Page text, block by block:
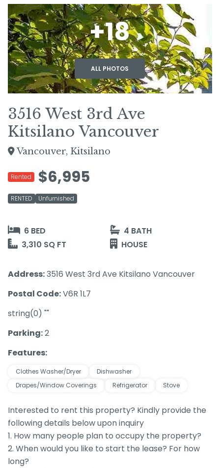
+18
ALL PHOTOS
3516 West 3rd Ave
Kitsilano Vancouver
Vancouver, Kitsilano
Rented $6,995
RENTED Unfurnished
6 BED
4 BATH
3,310 SQ FT
HOUSE
Address:3516 West 3rd Ave Kitsilano Vancouver
Postal Code:V6R 1L7
string(0) ""
Parking:2
Features:
Clothes Washer/Dryer
Dishwasher
Drapes/Window Coverings
Refrigerator Stove
Interested to rent this property? Kindly provide the
following details below upon inquiry
1. How many people plan to occupy the property?
2. When would you like to start the lease? For how
long?